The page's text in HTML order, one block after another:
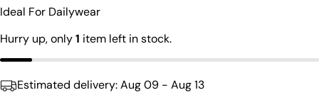
Ideal For Dailywear
Hurry up, only1 item left in stock.
Estimated delivery:Aug 09 - Aug 13
Share this product
on on on
phone
Your
message